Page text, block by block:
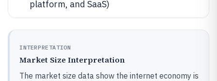
platform, and SaaS)
INTERPRETATION
Market Size Interpretation
The market size data show the internet economy is